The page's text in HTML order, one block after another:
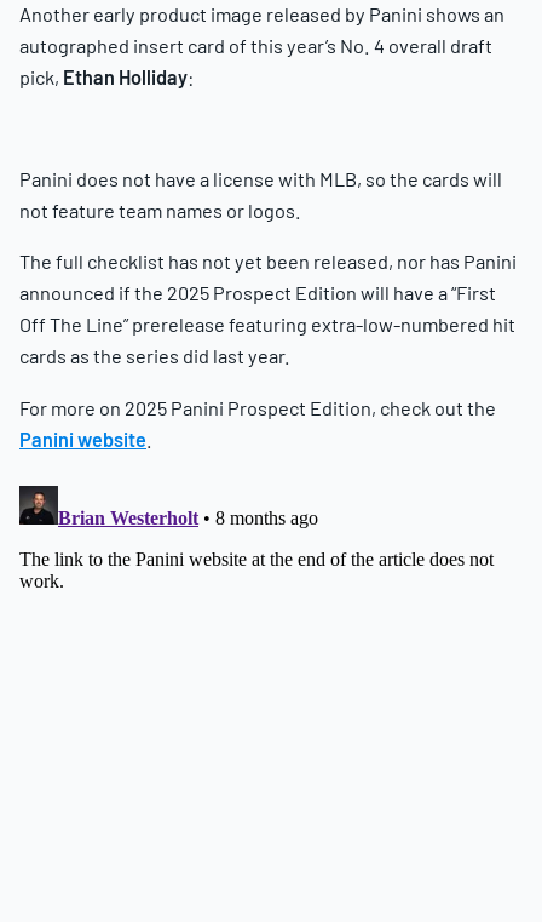
Another early product image released by Panini shows an
autographed insert card of this year’s No. 4 overall draft
pick, Ethan Holliday:
Panini does not have a license with MLB, so the cards will
not feature team names or logos.
The full checklist has not yet been released, nor has Panini
announced if the 2025 Prospect Edition will have a “First
Off The Line” prerelease featuring extra-low-numbered hit
cards as the series did last year.
For more on 2025 Panini Prospect Edition, check out the
Panini website